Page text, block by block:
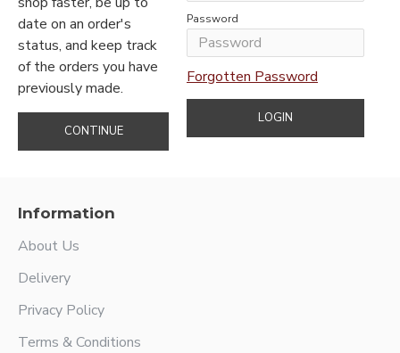
date on an order's
status, and keep track
of the orders you have
previously made.
CONTINUE
Password
Forgotten Password
LOGIN
Information
About Us
Delivery
Privacy Policy
Terms & Conditions